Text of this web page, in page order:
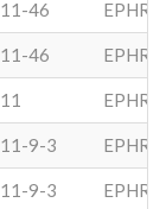
46
46
9-3
9-3